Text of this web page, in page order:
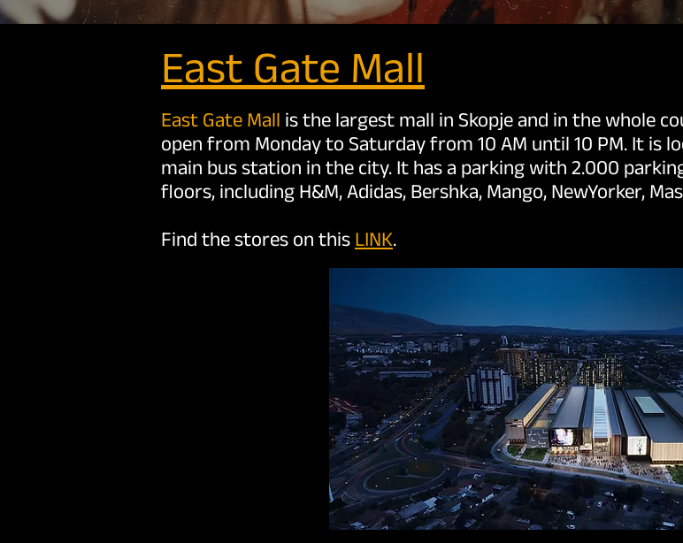
East Gate Mall
East Gate Mall is the largest mall in Skopje and in the whole
open from Monday to Saturday from 10 AM until 10 PM. It is
main bus station in the city. It has a parking with 2.000
floors, including H&M, Adidas, Bershka, Mango, NewYorker,
Find the stores on this LINK.